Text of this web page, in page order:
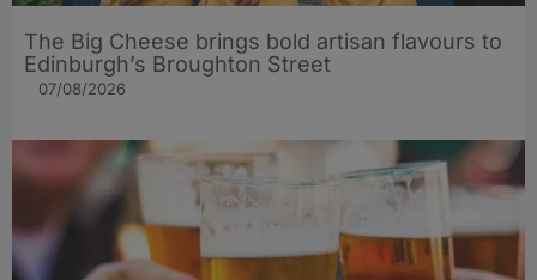
The Big Cheese brings bold artisan flavours to
Edinburgh’s Broughton Street
07/08/2026